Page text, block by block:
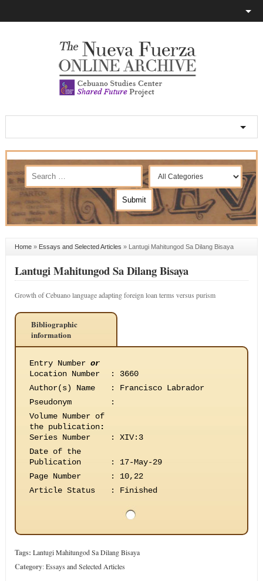
Home» Essays and Selected Articles » Lantugi Mahitungod Sa Dilang Bisaya
Lantugi Mahitungod Sa Dilang Bisaya
Growth of Cebuano language adapting foreign loan terms versus purism
Bibliographic
information
Entry Number or
Location Number
:
3660
Author(s) Name
:
Francisco Labrador
Pseudonym
:
Volume Number of
the publication:
Series Number
:
XIV:3
Date of the
Publication
:
17-May-29
Page Number
:
10,22
Article Status
: Finished
Tags: Lantugi Mahitungod Sa Dilang Bisaya
Category:Essays and Selected Articles